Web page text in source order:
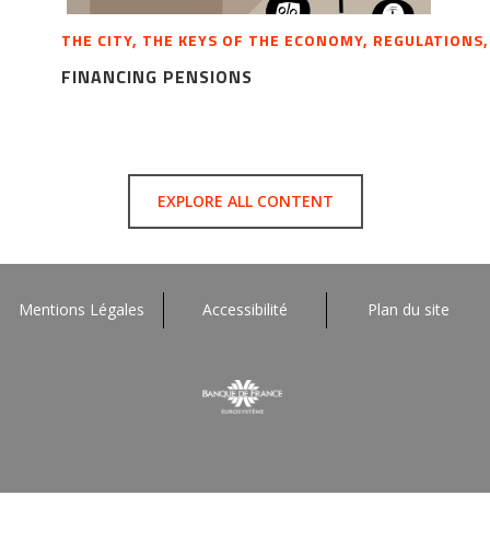
THE CITY, THE KEYS OF THE ECONOMY,
FINANCING PENSIONS
EXPLORE ALL CONTENT
Mentions Légales Accessibilité Plan du site